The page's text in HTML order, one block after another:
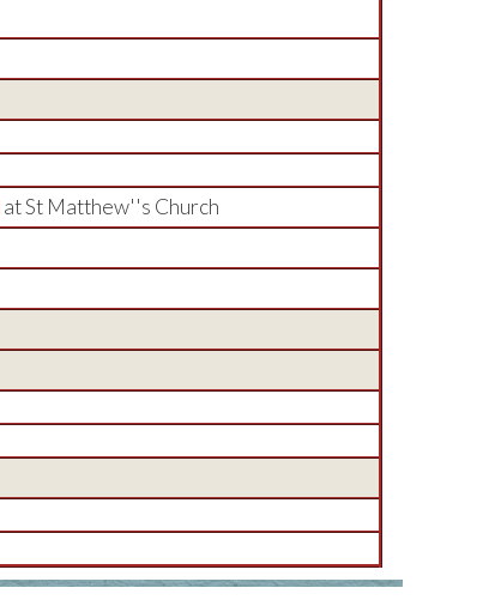
at St Matthew''s Church